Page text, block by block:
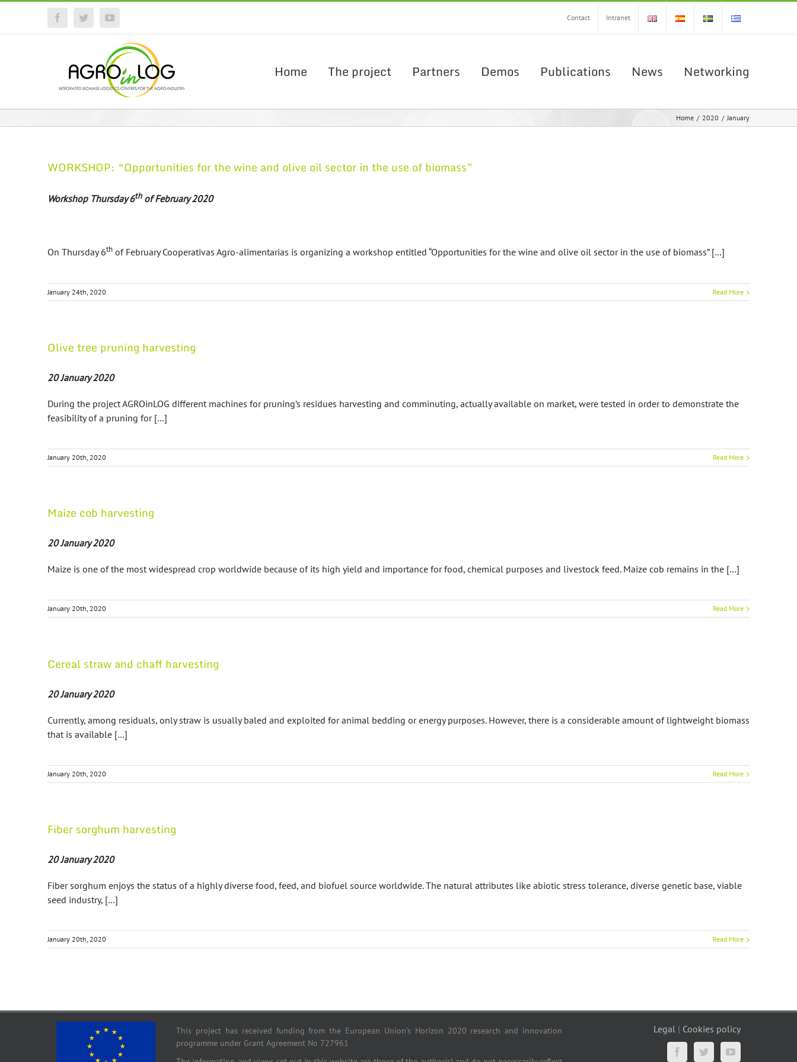
FacebookTwitterYouTube Contact Intranet
Home The project Partners Demos Publications News Networking
Home / 2020 / January
WORKSHOP: “Opportunities for the wine and olive oil sector in the use of biomass”
Workshop Thursday 6thof February 2020
On Thursday 6th of February Cooperativas Agro-alimentarias is organizing a workshop entitled “Opportunities for the wine and olive oil sector in the use of biomass” […]
January 24th, 2020 Read More
Olive tree pruning harvesting
20 January 2020
During the project AGROinLOG different machines for pruning’s residues harvesting and comminuting, actually available on market, were tested in order to demonstrate the
feasibility of a pruning for […]
January 20th, 2020 Read More
Maize cob harvesting
20 January 2020
Maize is one of the most widespread crop worldwide because of its high yield and importance for food, chemical purposes and livestock feed. Maize cob remains in the […]
January 20th, 2020 Read More
Cereal straw and chaff harvesting
20 January 2020
Currently, among residuals, only straw is usually baled and exploited for animal bedding or energy purposes. However, there is a considerable amount of lightweight biomass
that is available […]
January 20th, 2020 Read More
Fiber sorghum harvesting
20 January 2020
Fiber sorghum enjoys the status of a highly diverse food, feed, and biofuel source worldwide. The natural attributes like abiotic stress tolerance, diverse genetic base, viable
seed industry, […]
January 20th, 2020 Read More
This project has received funding from the European Union’s Horizon 2020 research and innovation
programme under Grant Agreement No 727961
Legal | Cookies policy
FacebookTwitterYouTube